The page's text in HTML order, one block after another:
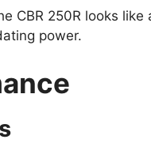
CBR 250R looks
power.